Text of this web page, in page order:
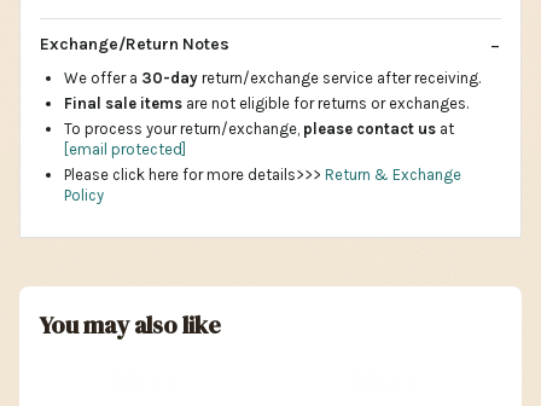
Exchange/Return Notes
We offer a 30-day return/exchange service after receiving.
Final sale items are not eligible for returns or exchanges.
To process your return/exchange, please contact us at
[email protected]
Please click here for more details>>> Return & Exchange
Policy
You may also like